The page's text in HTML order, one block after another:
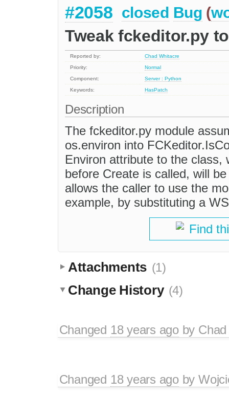
#2058 closed Bug (
Tweak fckeditor.py
Reported by:
Chad Whitacre
Priority:
Normal
Component:
Server : Python
Keywords:
HasPatch
Description
The fckeditor.py module
os.environ into
Environ attribute to the
before Create is called, will
allows the caller to use the
example, by substituting a
Find
Attachments (1)
Change History (4)
Changed 18 years agoby
Changed 18 years agoby